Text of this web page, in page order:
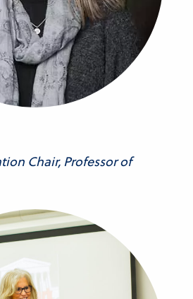
Chair, Professor of